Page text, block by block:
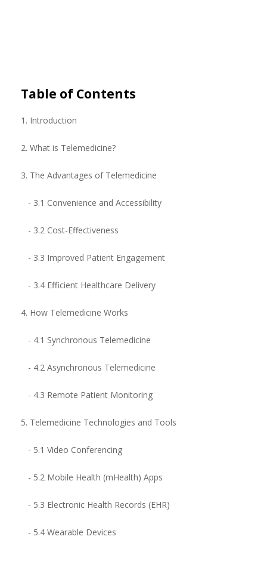
Table of Contents
1. Introduction
2. What is Telemedicine?
3. The Advantages of Telemedicine
- 3.1 Convenience and Accessibility
- 3.2 Cost-Effectiveness
- 3.3 Improved Patient Engagement
- 3.4 Efficient Healthcare Delivery
4. How Telemedicine Works
- 4.1 Synchronous Telemedicine
- 4.2 Asynchronous Telemedicine
- 4.3 Remote Patient Monitoring
5. Telemedicine Technologies and Tools
- 5.1 Video Conferencing
- 5.2 Mobile Health (mHealth) Apps
- 5.3 Electronic Health Records (EHR)
- 5.4 Wearable Devices